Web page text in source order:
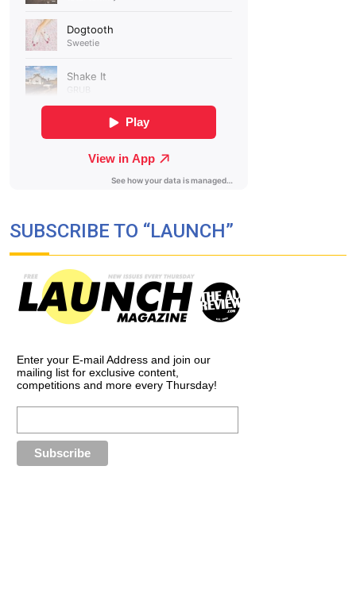
SUBSCRIBE TO “LAUNCH”
Enter your E-mail Address and join our
mailing list for exclusive content,
competitions and more every Thursday!